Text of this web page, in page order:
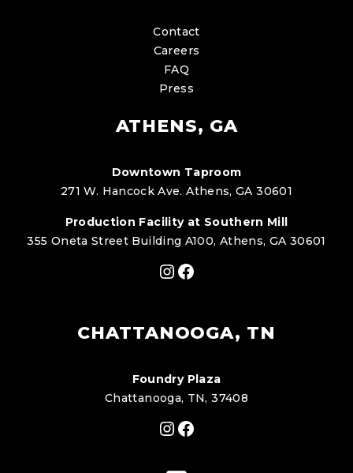
Contact
Careers
FAQ
Press
ATHENS, GA
Downtown Taproom
271 W. Hancock Ave. Athens, GA 30601
Production Facility at Southern Mill
355 Oneta Street Building A100, Athens, GA 30601
Instagram
Facebook
CHATTANOOGA, TN
Foundry Plaza
Chattanooga, TN, 37408
Instagram
Facebook